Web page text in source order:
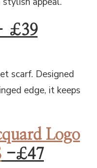
£39
scarf. Designed
edge, it keeps
Logo
-£47